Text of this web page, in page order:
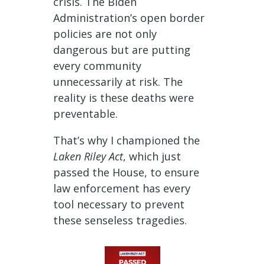
Administration’s open border
policies are not only
dangerous but are putting
every community
unnecessarily at risk. The
reality is these deaths were
preventable.
That’s why I championed the
Laken Riley Act, which just
passed the House, to ensure
law enforcement has every
tool necessary to prevent
these senseless tragedies.